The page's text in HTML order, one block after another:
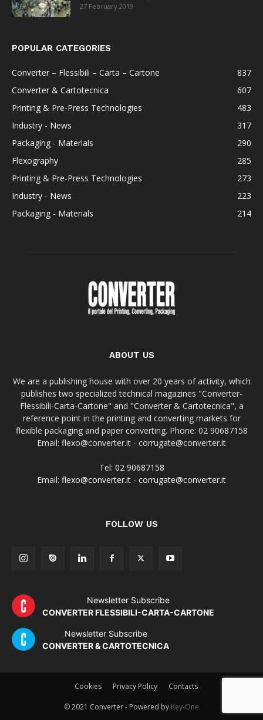
27 February 2019
POPULAR CATEGORIES
Converter – Flessibili – Carta – Cartone
837
Converter & Cartotecnica
607
Printing & Pre-Press Technologies
483
Industry - News
317
Packaging - Materials
290
Flexography
285
Printing & Pre-Press Technologies
273
Industry - News
223
Packaging - Materials
214
ABOUT US
We are a publishing house with over 20 years of activity, which
publishes two specialized technical magazines "Converter-
Flessibili-Carta-Cartone" and "Converter & Cartotecnica", a
reference point in the printing and converting markets for
flexible packaging and paper converting. Phone: 02 90687158
Email: flexo@converter.it - corrugate@converter.it
Tel: 02 90687158
Email: flexo@converter.it - corrugate@converter.it
FOLLOW US
Newsletter Subscribe
CONVERTER FLESSIBILI-CARTA-CARTONE
Newsletter Subscribe
CONVERTER & CARTOTECNICA
Cookies Privacy Policy Contacts
© 2021 Converter - Powered by Key-One